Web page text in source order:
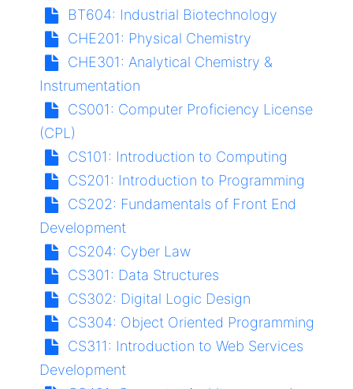
BT604: Industrial Biotechnology
CHE201: Physical Chemistry
CHE301: Analytical Chemistry &
Instrumentation
CS001: Computer Proficiency License
(CPL)
CS101: Introduction to Computing
CS201: Introduction to Programming
CS202: Fundamentals of Front End
Development
CS204: Cyber Law
CS301: Data Structures
CS302: Digital Logic Design
CS304: Object Oriented Programming
CS311: Introduction to Web Services
Development